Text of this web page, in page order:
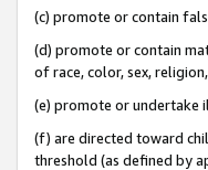
(c) promote or contain
(d) promote or contain
of race, color, sex,
(e) promote or undertake
(f) are directed toward
threshold (as defined by